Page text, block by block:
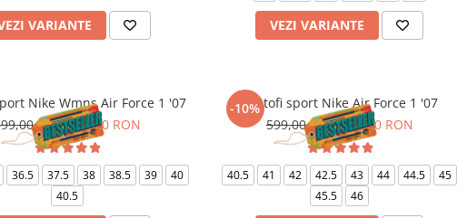
VARIANTE VEZI VARIANTE
Nike Wmns Air Force 1 '07
RON539,00 RON
36.5 37.5 38 38.5 39
40
40.5
-10%
Pantofi sport Nike Air Force 1 '07
599,00 RON539,00 RON
40.5 41 42 42.5 43 44 44.5
45
45.5
46